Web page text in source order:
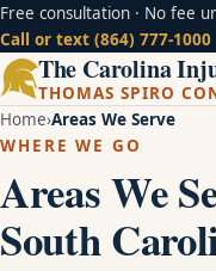
Free consultation · No fee
Call or text (864) 777-1000
The Carolina
THOMAS SPIRO
Home Areas We Serve
WHERE WE GO
Areas We
South